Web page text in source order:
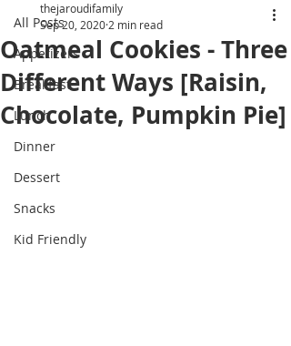
All Posts
Appetizers
Breakfast
Lunch
Dinner
Dessert
Snacks
Kid Friendly
Oatmeal Cookies - Three
Different Ways [Raisin,
Chocolate, Pumpkin Pie]
thejaroudifamily
Sep 20, 2020 2 min read